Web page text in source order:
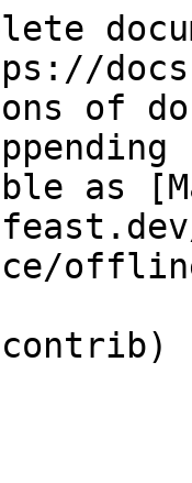
of
as